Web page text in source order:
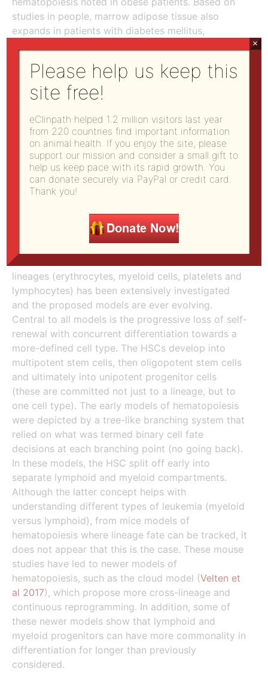
studies in people, marrow adipose tissue also
expands in patients with diabetes mellitus,
marrow develop more readily into adipocytes. Cell
culture experiments have shown that marrow
adipocytes are capable of secreting various
cytokines (including IL-6, G-CSF and GM-CSF),
which influence hematopoiesis. Clearly, adipocytes
in marrow should not be viewed as simple space-
fillers.
Differentiation
all blood cells. Long-term HSC are thought to
divide once or twice per year, whereas more short
term HSC divide on average once per month. The
differentiation of these HSCs into the various
lineages (erythrocytes, myeloid cells, platelets and
lymphocytes) has been extensively investigated
and the proposed models are ever evolving.
Central to all models is the progressive loss of self-
renewal with concurrent differentiation towards a
more-defined cell type. The HSCs develop into
multipotent stem cells, then oligopotent stem cells
and ultimately into unipotent progenitor cells
(these are committed not just to a lineage, but to
one cell type). The early models of hematopoiesis
were depicted by a tree-like branching system that
relied on what was termed binary cell fate
decisions at each branching point (no going back).
In these models, the HSC split off early into
separate lymphoid and myeloid compartments.
Although the latter concept helps with
understanding different types of leukemia (myeloid
versus lymphoid), from mice models of
hematopoiesis where lineage fate can be tracked, it
does not appear that this is the case. These mouse
studies have led to newer models of
hematopoiesis, such as the cloud model (Velten et
al 2017), which propose more cross-lineage and
continuous reprogramming. In addition, some of
these newer models show that lymphoid and
myeloid progenitors can have more commonality in
differentiation for longer than previously
considered.
Please help us keep this
site free!
eClinpath helped 1.2 million visitors last year
from 220 countries find important information
on animal health. If you enjoy the site, please
support our mission and consider a small gift to
help us keep pace with its rapid growth. You
can donate securely via PayPal or credit card.
Thank you!
×